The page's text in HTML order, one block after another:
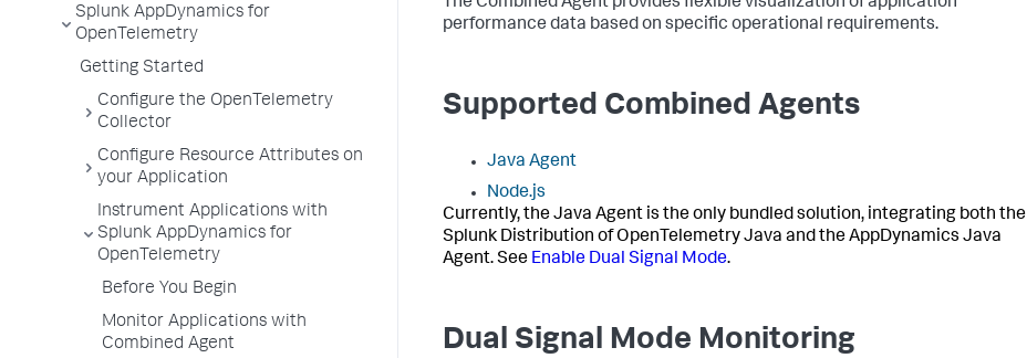
Splunk AppDynamics for
OpenTelemetry
Getting Started
Configure the OpenTelemetry
Collector
Configure Resource Attributes on
your Application
Instrument Applications with
Splunk AppDynamics for
OpenTelemetry
Before You Begin
Monitor Applications with
Combined Agent
performance data based on specific operational requirements.
Supported Combined Agents
Java Agent
Node.js
Currently, the Java Agent is the only bundled solution, integrating both the
Splunk Distribution of OpenTelemetry Java and the AppDynamics Java
Agent. See Enable Dual Signal Mode.
Dual Signal Mode Monitoring